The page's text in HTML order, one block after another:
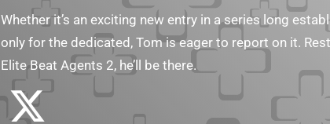
Whether it’s an exciting new entry in a series long
only for the dedicated, Tom is eager to report on it.
Elite Beat Agents 2, he’ll be there.